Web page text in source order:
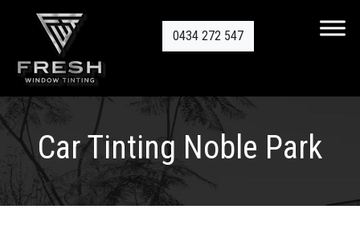
0434 272 547
Car Tinting Noble Park